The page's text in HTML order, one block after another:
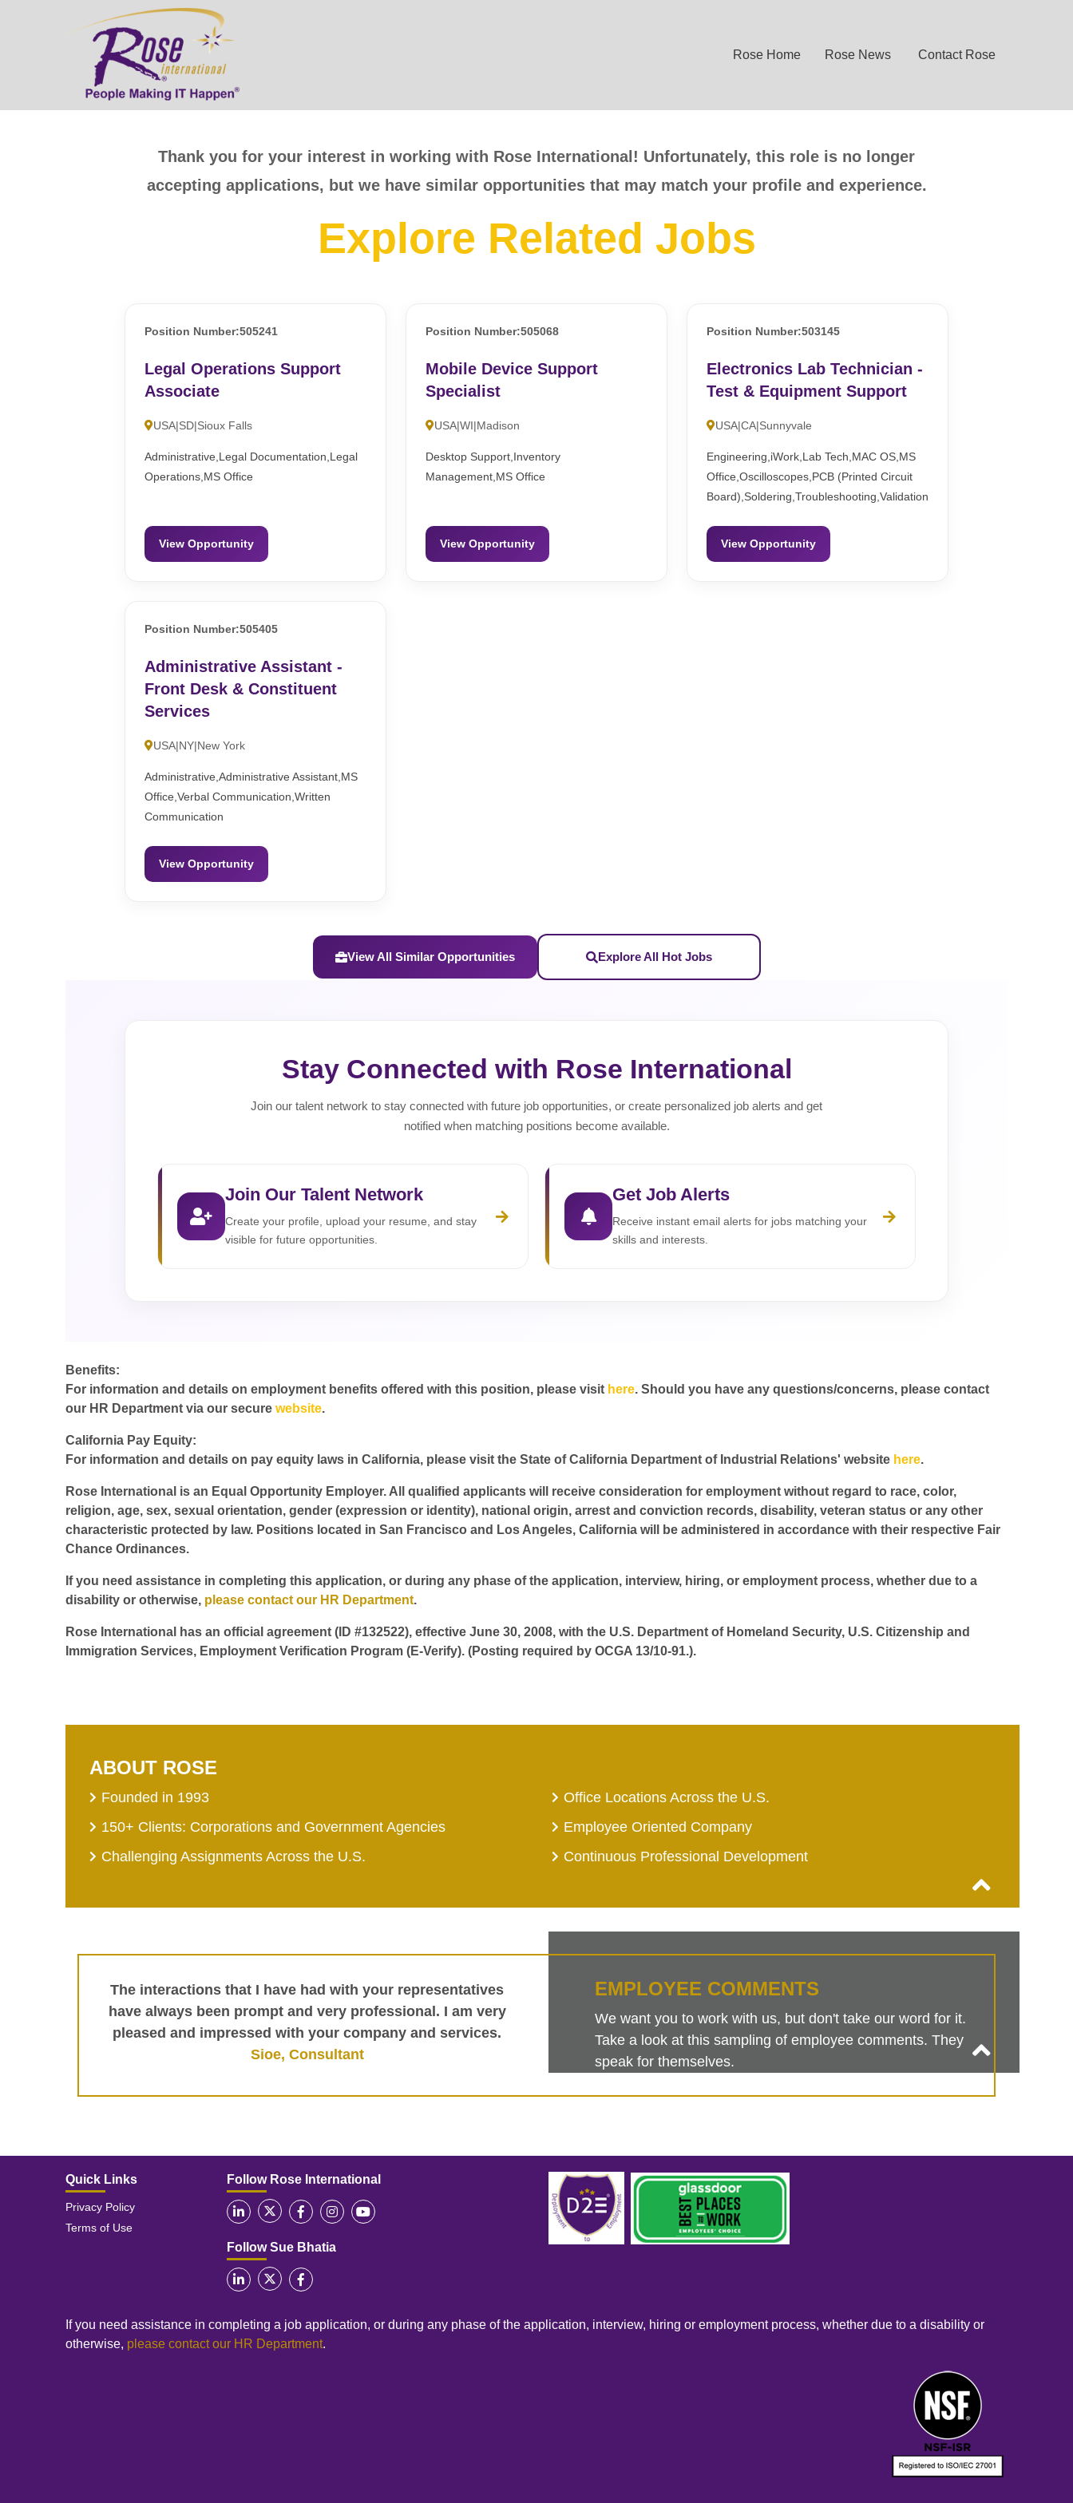
Rose Home Rose News Contact Rose
Thank you for your interest in working with Rose International! Unfortunately, this role is no longer
accepting applications, but we have similar opportunities that may match your profile and experience.
Explore Related Jobs
Position Number:505241
Legal Operations Support
Associate
USA|SD|Sioux Falls
Administrative,Legal Documentation,Legal
Operations,MS Office
View Opportunity
Position Number:505068
Mobile Device Support
Specialist
USA|WI|Madison
Desktop Support,Inventory
Management,MS Office
View Opportunity
Position Number:503145
Electronics Lab Technician -
Test & Equipment Support
USA|CA|Sunnyvale
Engineering,iWork,Lab Tech,MAC OS,MS
Office,Oscilloscopes,PCB (Printed Circuit
Board),Soldering,Troubleshooting,Validation
View Opportunity
Position Number:505405
Administrative Assistant -
Front Desk & Constituent
Services
USA|NY|New York
Administrative,Administrative Assistant,MS
Office,Verbal Communication,Written
Communication
View Opportunity
View All Similar Opportunities Explore All Hot Jobs
Stay Connected with Rose International
Join our talent network to stay connected with future job opportunities, or create personalized job alerts and get
notified when matching positions become available.
Join Our Talent Network
Create your profile, upload your resume, and stay
visible for future opportunities.
Get Job Alerts
Receive instant email alerts for jobs matching your
skills and interests.
Benefits:
For information and details on employment benefits offered with this position, please visit here. Should you have any questions/concerns, please contact
our HR Department via our securewebsite.
California Pay Equity:
For information and details on pay equity laws in California, please visit the State of California Department of Industrial Relations' website here.
Rose International is an Equal Opportunity Employer. All qualified applicants will receive consideration for employment without regard to race, color,
religion, age, sex, sexual orientation, gender (expression or identity), national origin, arrest and conviction records, disability, veteran status or any other
characteristic protected by law. Positions located in San Francisco and Los Angeles, California will be administered in accordance with their respective Fair
Chance Ordinances.
If you need assistance in completing this application, or during any phase of the application, interview, hiring, or employment process, whether due to a
disability or otherwise, please contact our HR Department.
Rose International has an official agreement (ID #132522), effective June 30, 2008, with the U.S. Department of Homeland Security, U.S. Citizenship and
Immigration Services, Employment Verification Program (E-Verify). (Posting required by OCGA 13/10-91.).
ABOUT ROSE
Founded in 1993
Office Locations Across the U.S.
150+ Clients: Corporations and Government Agencies
Employee Oriented Company
Challenging Assignments Across the U.S.
Continuous Professional Development
The interactions that I have had with your representatives
have always been prompt and very professional. I am very
pleased and impressed with your company and services.
Sioe, Consultant
EMPLOYEE COMMENTS
We want you to work with us, but don't take our word for it.
Take a look at this sampling of employee comments. They
speak for themselves.
Quick Links
Privacy Policy
Terms of Use
Follow Rose International
Follow Sue Bhatia
If you need assistance in completing a job application, or during any phase of the application, interview, hiring or employment process, whether due to a disability or
otherwise, please contact our HR Department.